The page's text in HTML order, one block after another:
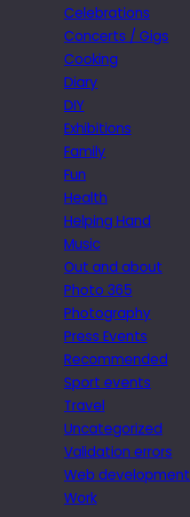
Celebrations
Concerts / Gigs
Cooking
Diary
DIY
Exhibitions
Family
Fun
Health
Helping Hand
Music
Out and about
Photo 365
Photography
Press Events
Recommended
Sport events
Travel
Uncategorized
Validation errors
Web development
Work